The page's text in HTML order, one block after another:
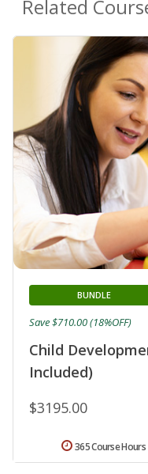
Related
Child
Included)
BUNDLE
$3195.00
Save $710.00 (18%OFF)
365 Course Hours